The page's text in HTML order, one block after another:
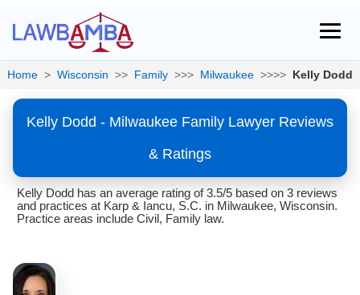
Home > Wisconsin >> Family >>> Milwaukee >>>> Kelly Dodd
Kelly Dodd - Milwaukee Family Lawyer Reviews
& Ratings
Kelly Dodd has an average rating of 3.5/5 based on 3 reviews
and practices at Karp & Iancu, S.C. in Milwaukee, Wisconsin.
Practice areas include Civil, Family law.